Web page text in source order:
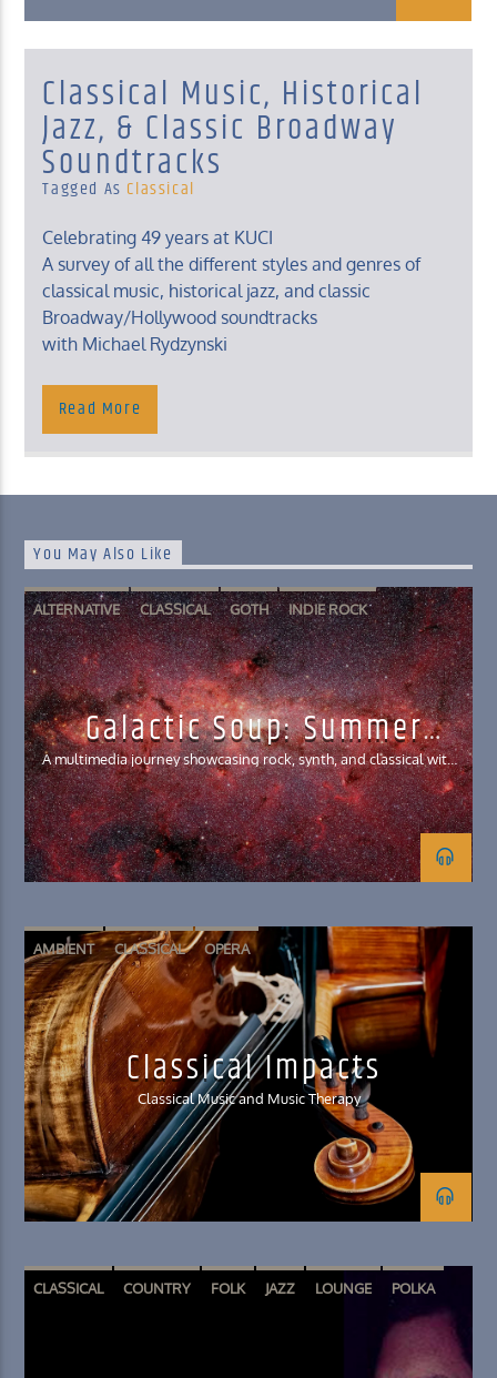
Classical Music, Historical
Jazz, & Classic Broadway
Soundtracks
Tagged As Classical
Celebrating 49 years at KUCI
A survey of all the different styles and genres of
classical music, historical jazz, and classic
Broadway/Hollywood soundtracks
with Michael Rydzynski
Read More
You May Also Like
ALTERNATIVE CLASSICAL GOTH INDIE ROCK
SYNTHWAVE
Galactic Soup: Summer
Interlude Edition
A multimedia journey showcasing rock, synth, and classical with
clips from film, games, and literature
AMBIENT CLASSICAL OPERA
Classical Impacts
Classical Music and Music Therapy
CLASSICAL COUNTRY FOLK JAZZ LOUNGE POLKA